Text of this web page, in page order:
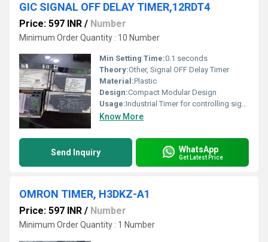
GIC SIGNAL OFF DELAY TIMER,12RDT4
Price: 597 INR / Number
Minimum Order Quantity : 10 Number
Min Setting Time:0.1 seconds
Theory:Other, Signal OFF Delay Timer
Material:Plastic
Design:Compact Modular Design
Usage:Industrial Timer for controlling signal delays
Know More
Send Inquiry WhatsApp
Get Latest Price
OMRON TIMER, H3DKZ-A1
Price: 597 INR / Number
Minimum Order Quantity : 1 Number